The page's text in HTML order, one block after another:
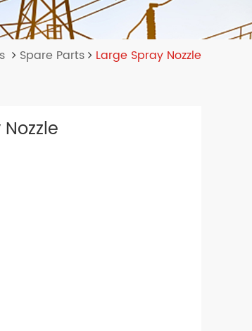
Spare Parts Large Spray Nozzle